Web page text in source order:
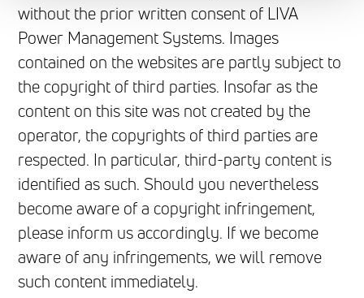
without the prior written consent of LIVA
Power Management Systems. Images
contained on the websites are partly subject to
the copyright of third parties. Insofar as the
content on this site was not created by the
operator, the copyrights of third parties are
respected. In particular, third-party content is
identified as such. Should you nevertheless
become aware of a copyright infringement,
please inform us accordingly. If we become
aware of any infringements, we will remove
such content immediately.